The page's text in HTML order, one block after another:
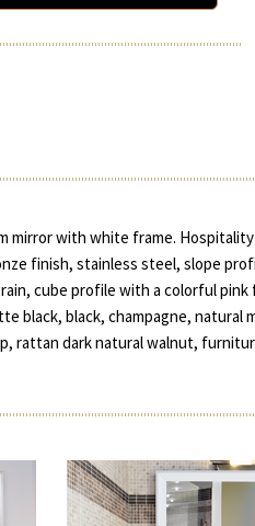
mirror with white frame.
finish, stainless steel, slope
cube profile with a colorful
black, black, champagne,
rattan dark natural walnut,